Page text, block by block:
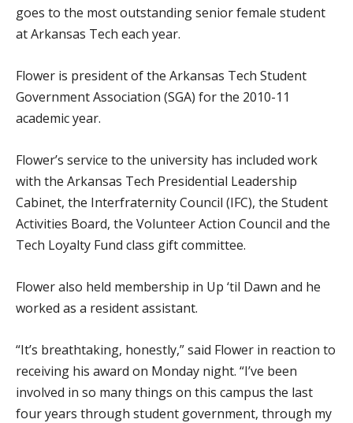
goes to the most outstanding senior female student
at Arkansas Tech each year.
Flower is president of the Arkansas Tech Student
Government Association (SGA) for the 2010-11
academic year.
Flower’s service to the university has included work
with the Arkansas Tech Presidential Leadership
Cabinet, the Interfraternity Council (IFC), the Student
Activities Board, the Volunteer Action Council and the
Tech Loyalty Fund class gift committee.
Flower also held membership in Up ‘til Dawn and he
worked as a resident assistant.
“It’s breathtaking, honestly,” said Flower in reaction to
receiving his award on Monday night. “I’ve been
involved in so many things on this campus the last
four years through student government, through my